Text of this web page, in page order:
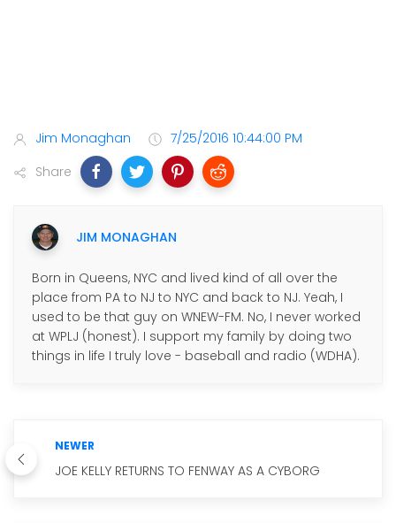
Jim Monaghan
7/25/2016 10:44:00 PM
Share
JIM MONAGHAN
Born in Queens, NYC and lived kind of all over the
place from PA to NJ to NYC and back to NJ. Yeah, I
used to be that guy on WNEW-FM. No, I never worked
at WPLJ (honest). I support my family by doing two
things in life I truly love - baseball and radio (WDHA).
NEWER
JOE KELLY RETURNS TO FENWAY AS A CYBORG